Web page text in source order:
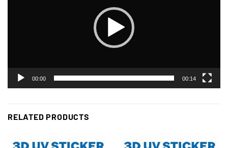
00:00 00:14
RELATED PRODUCTS